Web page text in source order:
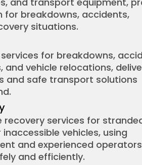
breakdowns, accidents,
situations.
for breakdowns,
and vehicle relocations,
and safe transport solutions
recovery services for
vehicles, using
and experienced
and efficiently.